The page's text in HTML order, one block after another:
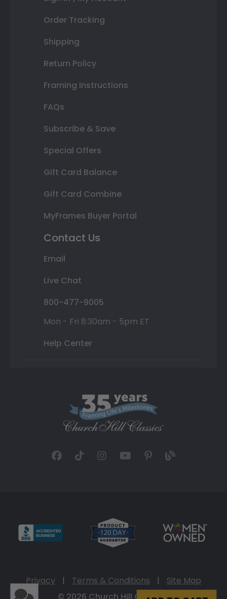
Order Tracking
Shipping
Return Policy
Framing Instructions
FAQs
Subscribe & Save
Special Offers
Gift Card Balance
Gift Card Combine
MyFrames Buyer Portal
Contact Us
Email
Live Chat
800-477-9005
Mon - Fri 8:30am - 5pm ET
Help Center
Privacy | Terms & Conditions |
Site Map
© 2026 Church Hill Classics